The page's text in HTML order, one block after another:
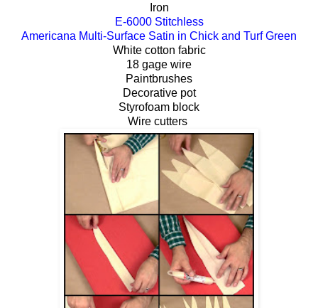
Iron
E-6000 Stitchless
Americana Multi-Surface Satin in Chick and Turf Green
White cotton fabric
18 gage wire
Paintbrushes
Decorative pot
Styrofoam block
Wire cutters